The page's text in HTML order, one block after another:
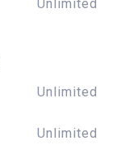
Unlimited
Unlimited
Unlimited